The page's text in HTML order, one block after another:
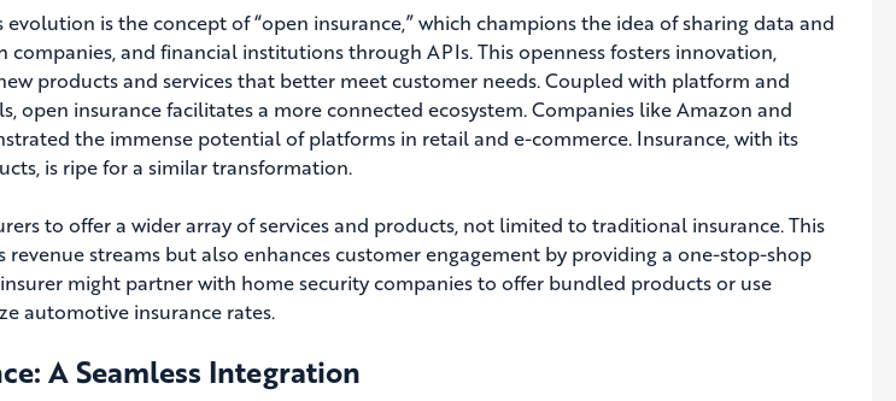
is the concept of “open insurance,” which champions the idea of sharing data and
companies, and financial institutions through APIs. This openness fosters innovation,
products and services that better meet customer needs. Coupled with platform and
open insurance facilitates a more connected ecosystem. Companies like Amazon and
the immense potential of platforms in retail and e-commerce. Insurance, with its
is ripe for a similar transformation.
to offer a wider array of services and products, not limited to traditional insurance. This
streams but also enhances customer engagement by providing a one-stop-shop
might partner with home security companies to offer bundled products or use
automotive insurance rates.
A Seamless Integration